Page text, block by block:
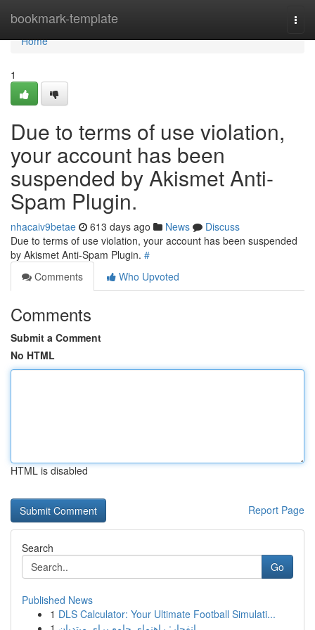
bookmark-template
Home
Home
1
Due to terms of use violation,
your account has been
suspended by Akismet Anti-
Spam Plugin.
nhacaiv9betae 613 days ago News
Discuss
Due to terms of use violation, your account has been suspended
by Akismet Anti-Spam Plugin. #
Comments
Who Upvoted
Comments
Submit a Comment
No HTML
HTML is disabled
Report Page
Search
Go
Published News
1 DLS Calculator: Your Ultimate Football Simulati...